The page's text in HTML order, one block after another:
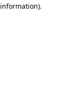
information).